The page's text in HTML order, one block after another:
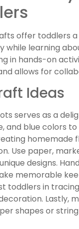
offer toddlers
while learning
in hands-on
allows for
Ideas
serves as a
and blue colors
homemade
Use paper,
designs.
memorable
toddlers in
Lastly,
shapes or